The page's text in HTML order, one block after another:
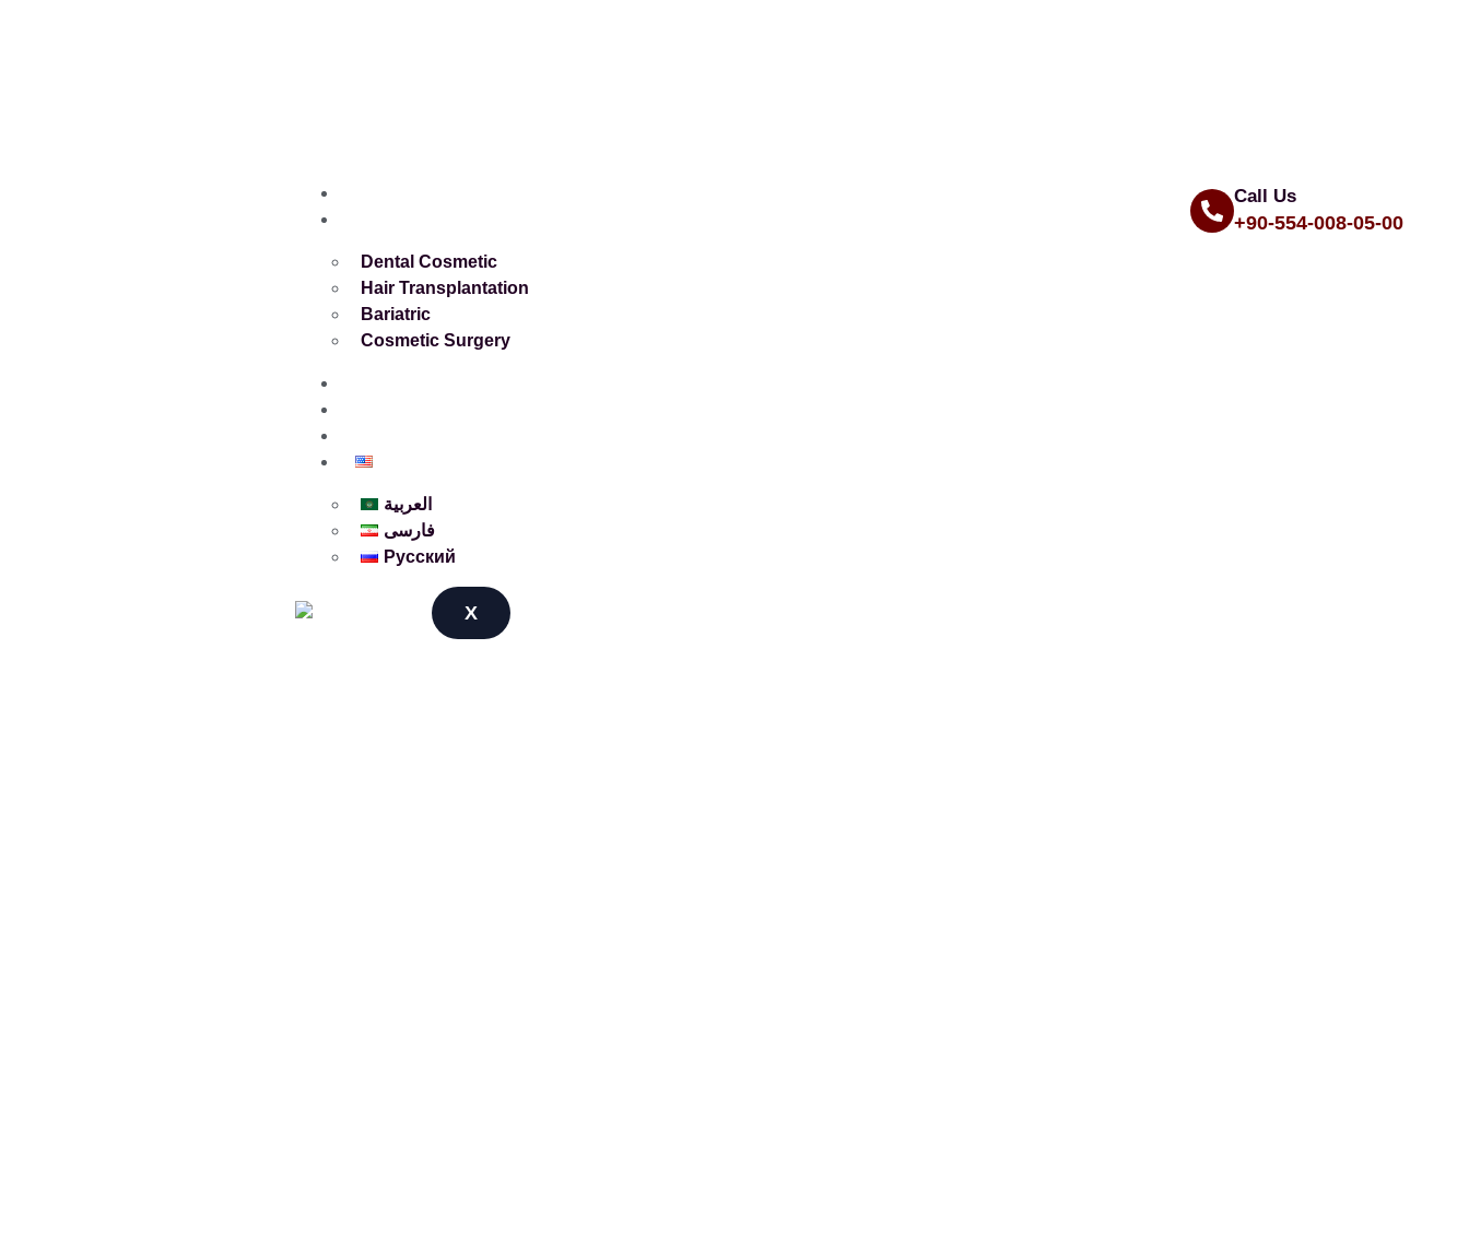
Dental Cosmetic
Hair Transplantation
Bariatric
Cosmetic Surgery
العربية
فارسی
Русский
X
Call Us
+90-554-008-05-00